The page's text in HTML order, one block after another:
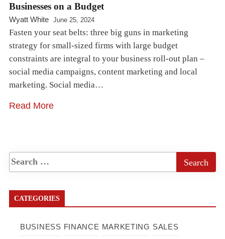
Businesses on a Budget
Wyatt White June 25, 2024
Fasten your seat belts: three big guns in marketing
strategy for small-sized firms with large budget
constraints are integral to your business roll-out plan –
social media campaigns, content marketing and local
marketing. Social media…
Read More
CATEGORIES
BUSINESS FINANCE MARKETING SALES